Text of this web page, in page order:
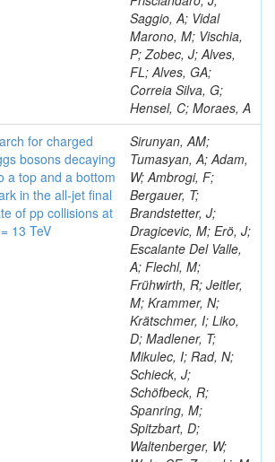
Saggio, A; Vidal
Marono, M; Vischia,
P; Zobec, J; Alves,
FL; Alves, GA;
Correia Silva, G;
Hensel, C; Moraes, A
for charged
bosons decaying
a top and a bottom
in the all-jet final
of pp collisions at
13 TeV
Sirunyan, AM;
Tumasyan, A; Adam,
W; Ambrogi, F;
Bergauer, T;
Brandstetter, J;
Dragicevic, M; Erö, J;
Escalante Del Valle,
A; Flechl, M;
Frühwirth, R; Jeitler,
M; Krammer, N;
Krätschmer, I; Liko,
D; Madlener, T;
Mikulec, I; Rad, N;
Schieck, J;
Schöfbeck, R;
Spanring, M;
Spitzbart, D;
Waltenberger, W;